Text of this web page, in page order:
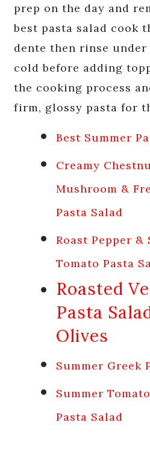
prep on the day and
best pasta salad cook
dente then rinse
cold before adding
the cooking process
firm, glossy pasta for
Best Summer
Creamy
Mushroom &
Pasta Salad
Roast Pepper &
Tomato Pasta
Roasted
Pasta
Olives
Summer Greek
Summer
Pasta Salad